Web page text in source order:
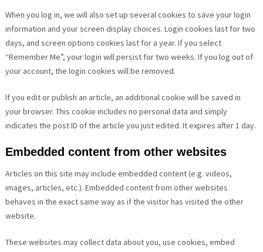
When you log in, we will also set up several cookies to save your login
information and your screen display choices. Login cookies last for two
days, and screen options cookies last for a year. If you select
“Remember Me”, your login will persist for two weeks. If you log out of
your account, the login cookies will be removed.
If you edit or publish an article, an additional cookie will be saved in
your browser. This cookie includes no personal data and simply
indicates the post ID of the article you just edited. It expires after 1 day.
Embedded content from other websites
Articles on this site may include embedded content (e.g. videos,
images, articles, etc.). Embedded content from other websites
behaves in the exact same way as if the visitor has visited the other
website.
These websites may collect data about you, use cookies, embed